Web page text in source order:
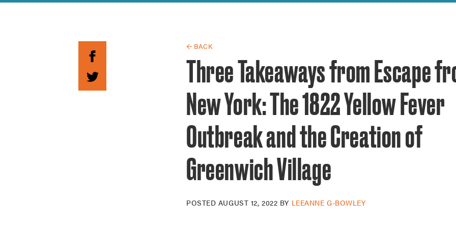
Guide to Greek Revival
← BACK
Three Takeaways from Escape
New York: The 1822 Yellow Fever
Outbreak and the Creation of
Greenwich Village
POSTED AUGUST 12, 2022 BY LEEANNE G-BOWLEY